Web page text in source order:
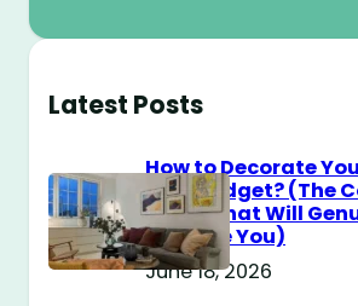
Latest Posts
How to Decorate
$100 Budget? (The
Guide That Will
Surprise You)
June 18, 2026